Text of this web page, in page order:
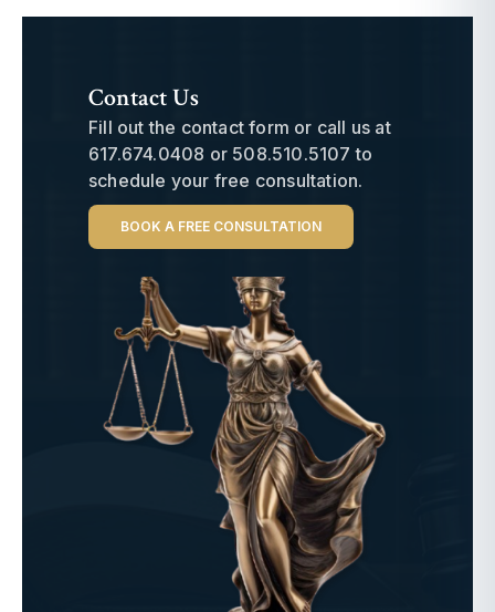
Contact Us
Fill out the contact form or call us at
617.674.0408 or 508.510.5107 to
schedule your free consultation.
BOOK A FREE CONSULTATION